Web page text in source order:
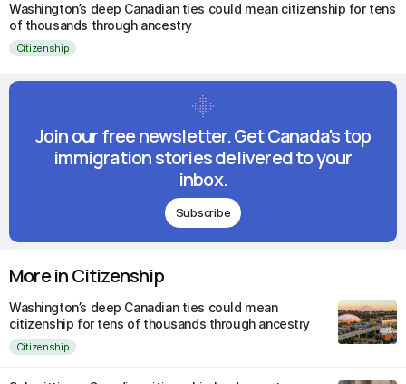
Washington’s deep Canadian ties could mean citizenship for tens
of thousands through ancestry
Citizenship
Join our free newsletter. Get Canada's top
immigration stories delivered to your
inbox.
Subscribe
More in Citizenship
Washington’s deep Canadian ties could mean
citizenship for tens of thousands through ancestry
Citizenship